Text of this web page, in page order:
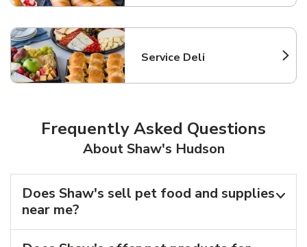
Service Deli
Link Opens in New Tab
Frequently Asked Questions
About Shaw's Hudson
Does Shaw's sell pet food and supplies
near me?